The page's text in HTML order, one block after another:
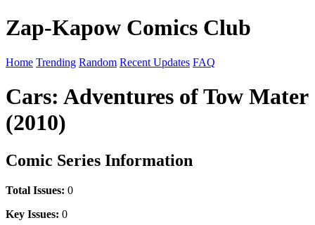
Zap-Kapow Comics Club
Home Trending Random Recent Updates FAQ
Cars: Adventures of Tow Mater
(2010)
Comic Series Information
Total Issues: 0
Key Issues: 0